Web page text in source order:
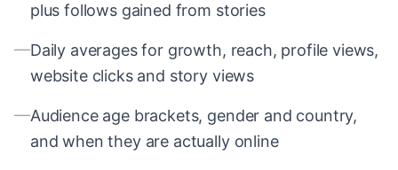
plus follows gained from stories
—Daily averages for growth, reach, profile views,
website clicks and story views
—Audience age brackets, gender and country,
and when they are actually online